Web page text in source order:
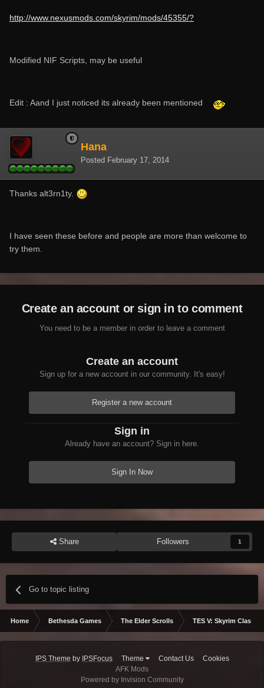
http://www.nexusmods.com/skyrim/mods/45355/?
Modified NIF Scripts, may be useful
Edit : Aand I just noticed its already been mentioned
Hana
Posted February 17, 2014
Thanks alt3rn1ty.
I have seen these before and people are more than welcome to
try them.
Create an account or sign in to comment
You need to be a member in order to leave a comment
Create an account
Sign up for a new account in our community. It's easy!
Register a new account
Sign in
Already have an account? Sign in here.
Sign In Now
Share Followers 1
Go to topic listing
Home Bethesda Games The Elder Scrolls TES V: Skyrim Classic
IPS Theme by IPSFocus Theme Contact Us
Cookies
AFK Mods
Powered by Invision Community